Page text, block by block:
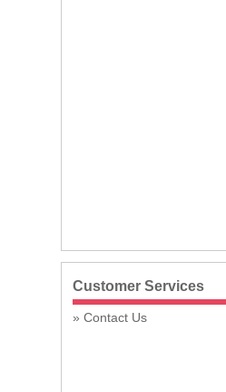
Customer Services
Contact Us